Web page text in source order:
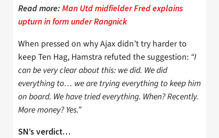
Read more: Man Utd midfielder Fred explains
upturn in form under Rangnick
When pressed on why Ajax didn’t try harder to
keep Ten Hag, Hamstra refuted the suggestion: “I
can be very clear about this: we did. We did
everything to… we are trying everything to keep him
on board. We have tried everything. When? Recently.
More money? Yes.”
SN’s verdict…